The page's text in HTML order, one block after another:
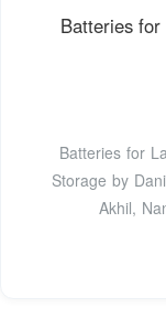
Batteries
Batteries for
Storage by
Akhil,